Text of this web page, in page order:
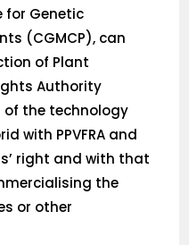
for Genetic
(CGMCP), can
of Plant
Authority
of the technology
with PPVFRA and
right and with that
the
or other